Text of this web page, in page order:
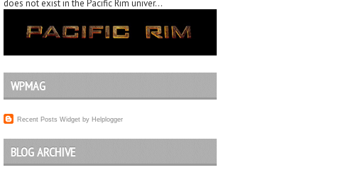
does not exist in the Pacific Rim univer...
WPMAG
Recent Posts Widget by Helplogger
BLOG ARCHIVE